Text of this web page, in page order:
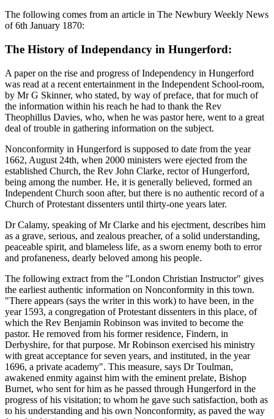
The following comes from an article in The Newbury Weekly News
of 6th January 1870:
The History of Independancy in Hungerford:
A paper on the rise and progress of Independency in Hungerford
was read at a recent entertainment in the Independent School-room,
by Mr G Skinner, who stated, by way of preface, that for much of
the information within his reach he had to thank the Rev
Theophillus Davies, who, when he was pastor here, went to a great
deal of trouble in gathering information on the subject.
Nonconformity in Hungerford is supposed to date from the year
1662, August 24th, when 2000 ministers were ejected from the
established Church, the Rev John Clarke, rector of Hungerford,
being among the number. He, it is generally believed, formed an
Independent Church soon after, but there is no authentic record of a
Church of Protestant dissenters until thirty-one years later.
Dr Calamy, speaking of Mr Clarke and his ejectment, describes him
as a grave, serious, and zealous preacher, of a solid understanding,
peaceable spirit, and blameless life, as a sworn enemy both to error
and profaneness, dearly beloved among his people.
The following extract from the "London Christian Instructor" gives
the earliest authentic information on Nonconformity in this town.
"There appears (says the writer in this work) to have been, in the
year 1593, a congregation of Protestant dissenters in this place, of
which the Rev Benjamin Robinson was invited to become the
pastor. He removed from his former residence, Findern, in
Derbyshire, for that purpose. Mr Robinson exercised his ministry
with great acceptance for seven years, and instituted, in the year
1696, a private academy". This measure, says Dr Toulman,
awakened enmity against him with the eminent prelate, Bishop
Burnet, who sent for him as he passed through Hungerford in the
progress of his visitation; to whom he gave such satisfaction, both as
to his understanding and his own Nonconformity, as paved the way